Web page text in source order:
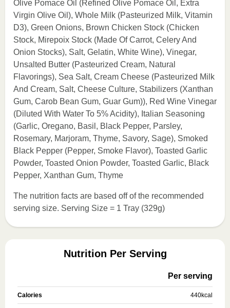
Olive Pomace Oil (Refined Olive Pomace Oil, Extra
Virgin Olive Oil), Whole Milk (Pasteurized Milk, Vitamin
D3), Green Onions, Brown Chicken Stock (Chicken
Stock, Mirepoix Stock (Made Of Carrot, Celery And
Onion Stocks), Salt, Gelatin, White Wine), Vinegar,
Unsalted Butter (Pasteurized Cream, Natural
Flavorings), Sea Salt, Cream Cheese (Pasteurized Milk
And Cream, Salt, Cheese Culture, Stabilizers (Xanthan
Gum, Carob Bean Gum, Guar Gum)), Red Wine Vinegar
(Diluted With Water To 5% Acidity), Italian Seasoning
(Garlic, Oregano, Basil, Black Pepper, Parsley,
Rosemary, Marjoram, Thyme, Savory, Sage), Smoked
Black Pepper (Pepper, Smoke Flavor), Toasted Garlic
Powder, Toasted Onion Powder, Toasted Garlic, Black
Pepper, Xanthan Gum, Thyme
The nutrition facts are based off of the recommended
serving size. Serving Size = 1 Tray (329g)
Nutrition Per Serving
Per serving
Calories 440kcal